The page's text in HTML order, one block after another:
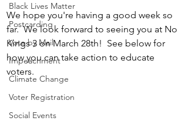
Black Lives Matter
Postcarding
Vote by Mail
Impeachment
Climate Change
Voter Registration
Social Events
We hope you're having a good week so
far.  We look forward to seeing you at No
Kings 3 on March 28th!  See below for
how you can take action to educate
voters.